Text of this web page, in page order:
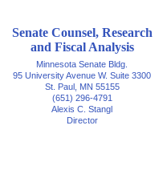
Senate Counsel, Research
and Fiscal Analysis
Minnesota Senate Bldg.
95 University Avenue W. Suite 3300
St. Paul, MN 55155
(651) 296-4791
Alexis C. Stangl
Director